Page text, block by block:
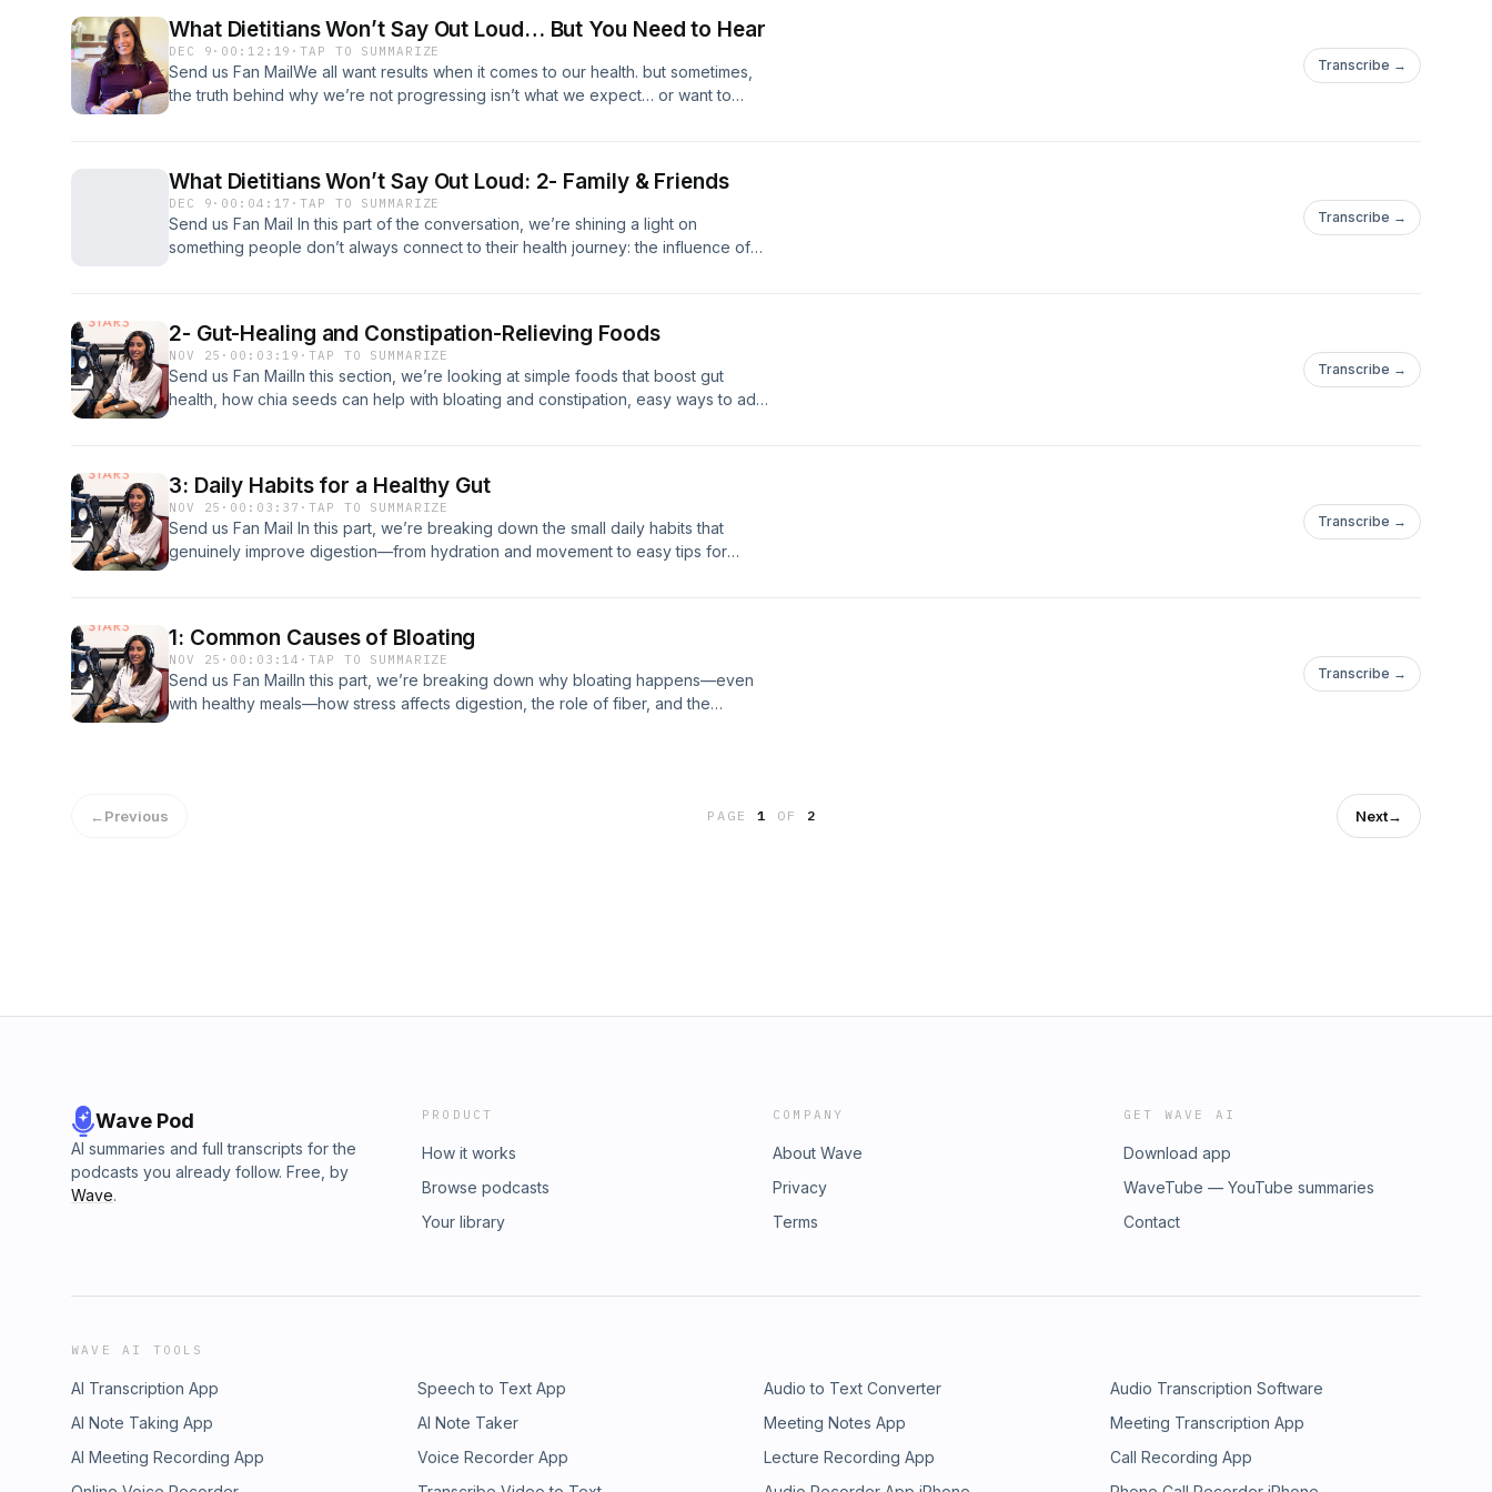
What Dietitians Won’t Say Out Loud… But You Need to Hear
DEC 9 · 00:12:19 ·TAP TO SUMMARIZE
Send us Fan MailWe all want results when it comes to our health. but sometimes,
the truth behind why we’re not progressing isn’t what we expect… or want to
forward or hold you back.This isn’t about blame, it’s about awareness. Because
once you see what’s really going on, making progress becomes much easier…
and much more sustainable.Support the show
Transcribe →
What Dietitians Won’t Say Out Loud: 2- Family & Friends
DEC 9 · 00:04:17 ·TAP TO SUMMARIZE
Send us Fan Mail In this part of the conversation, we’re shining a light on
something people don’t always connect to their health journey: the influence of
Transcribe →
2- Gut-Healing and Constipation-Relieving Foods
NOV 25 · 00:03:19 ·TAP TO SUMMARIZE
Send us Fan MailIn this section, we’re looking at simple foods that boost gut
health, how chia seeds can help with bloating and constipation, easy ways to add
Transcribe →
3: Daily Habits for a Healthy Gut
NOV 25 · 00:03:37 ·TAP TO SUMMARIZE
Send us Fan Mail In this part, we’re breaking down the small daily habits that
genuinely improve digestion—from hydration and movement to easy tips for
Transcribe →
1: Common Causes of Bloating
NOV 25 · 00:03:14 ·TAP TO SUMMARIZE
Send us Fan MailIn this part, we’re breaking down why bloating happens—even
with healthy meals—how stress affects digestion, the role of fiber, and the
Transcribe →
←Previous PAGE1 OF 2 Next→
Wave Pod
AI summaries and full transcripts for the
podcasts you already follow. Free, by
Wave.
PRODUCT
How it works
Browse podcasts
Your library
COMPANY
About Wave
Privacy
Terms
GET WAVE AI
Download app
WaveTube — YouTube summaries
Contact
WAVE AI TOOLS
AI Transcription App Speech to Text App Audio to Text Converter
Audio Transcription Software
AI Note Taking App
AI Note Taker Meeting Notes App
Meeting Transcription App
AI Meeting Recording App
Voice Recorder App Lecture Recording App
Call Recording App